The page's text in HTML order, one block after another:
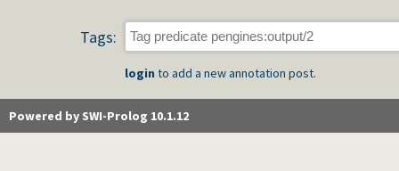
Tags:
login to add a new annotation post.
Powered by SWI-Prolog 10.1.12